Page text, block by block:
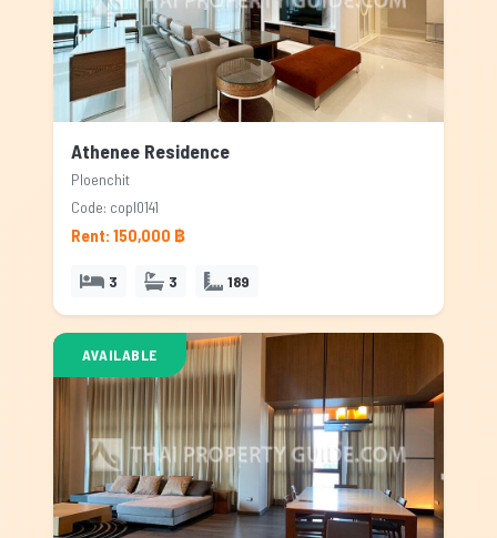
Athenee Residence
Ploenchit
Code: copl0141
Rent: 150,000 ฿
3 3 189
AVAILABLE